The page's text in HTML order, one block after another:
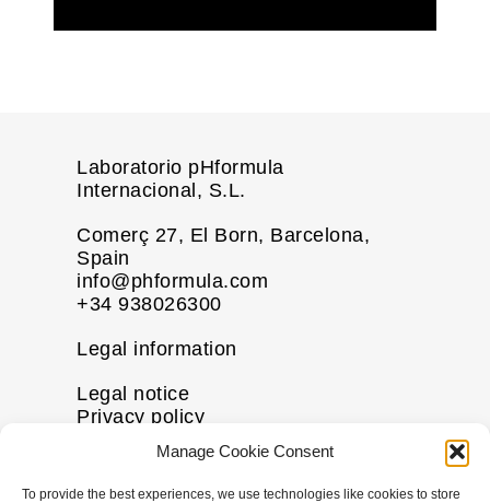
Manage Cookie Consent
To provide the best experiences, we use technologies like cookies to store
Laboratorio pHformula
Internacional, S.L.
Comerç 27, El Born, Barcelona,
Spain
info@phformula.com
+34 938026300
Legal information
Legal notice
Privacy policy
Disclaimer